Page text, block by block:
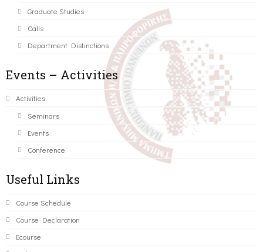
Graduate Studies
Calls
Department Distinctions
Events – Activities
Activities
Seminars
Events
Conference
Useful Links
Course Schedule
Course Declaration
Ecourse